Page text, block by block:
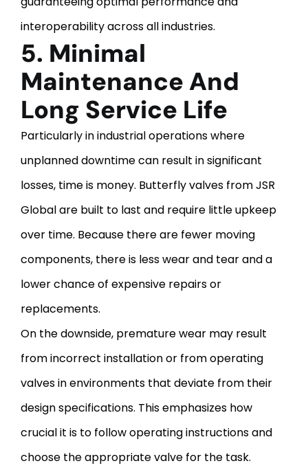
interoperability across all industries.
5. Minimal
Maintenance And
Long Service Life
Particularly in industrial operations where
unplanned downtime can result in significant
losses, time is money. Butterfly valves from JSR
Global are built to last and require little upkeep
over time. Because there are fewer moving
components, there is less wear and tear and a
lower chance of expensive repairs or
replacements.
On the downside, premature wear may result
from incorrect installation or from operating
valves in environments that deviate from their
design specifications. This emphasizes how
crucial it is to follow operating instructions and
choose the appropriate valve for the task.